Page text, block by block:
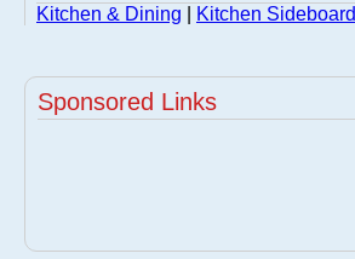
Kitchen & Dining Kitchen Sideboard
Sponsored Links